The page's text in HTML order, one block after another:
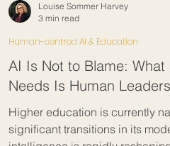
AI Is Not to Blame:
Needs Is Human
Higher education is currently
significant transitions in its
Human-centred AI & Education
Louise Sommer Harvey
3 min read